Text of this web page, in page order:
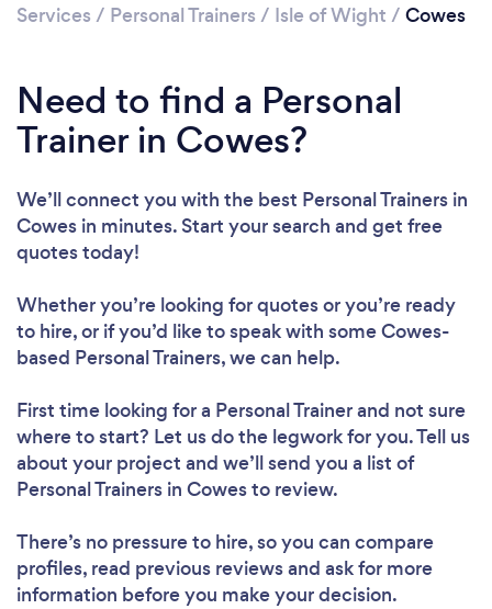
Loading...
Please wait ...
Services / Personal Trainers / Isle of Wight / Cowes
Need to find a Personal
Trainer in Cowes?
We’ll connect you with the best Personal Trainers in
Cowes in minutes. Start your search and get free
quotes today!
Whether you’re looking for quotes or you’re ready
to hire, or if you’d like to speak with some Cowes-
based Personal Trainers, we can help.
First time looking for a Personal Trainerand not sure
where to start? Let us do the legwork for you. Tell us
about your project and we’ll send you a list of
Personal Trainers in Cowes to review.
There’s no pressure to hire, so you can compare
profiles, read previous reviews and ask for more
information before you make your decision.